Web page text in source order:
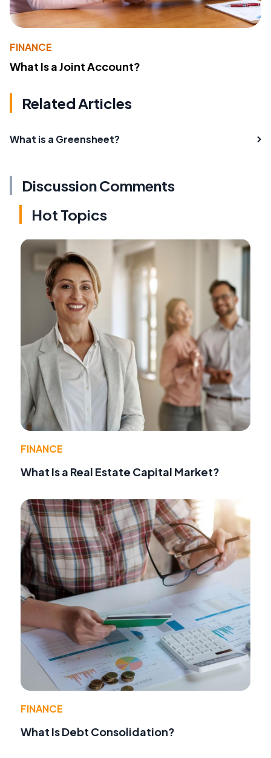
FINANCE
What Is a Joint Account?
Related Articles
What is a Greensheet?
Discussion Comments
Hot Topics
FINANCE
What Is a Real Estate Capital Market?
FINANCE
What Is Debt Consolidation?